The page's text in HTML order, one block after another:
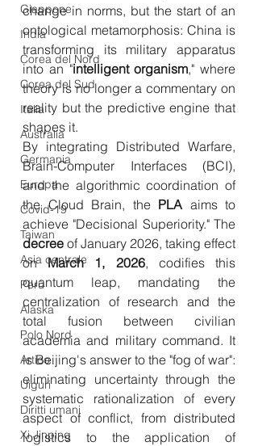
Giappone
India
Corea del Nord
Corea del Sud
Italia
Australia
Germania
Europa
Covid-19
Taiwan
Asia centrale
Perù
Alaska
Polo Nord
Artico
Uiguri
Diritti umani
Xi Jinping
change in norms, but the start of an
ontological metamorphosis: China is
transforming its military apparatus
into an "intelligent organism," where
theory is no longer a commentary on
reality but the predictive engine that
shapes it.
By integrating Distributed Warfare,
Brain-Computer Interfaces (BCI),
and the algorithmic coordination of
the Cloud Brain, the PLA aims to
decree of January 2026, taking effect
on March 1, 2026, codifies this
quantum leap, mandating the
centralization of research and the
total fusion between civilian
academia and military command. It
is Beijing's answer to the "fog of war":
eliminating uncertainty through the
systematic rationalization of every
aspect of conflict, from distributed
logistics to the application of